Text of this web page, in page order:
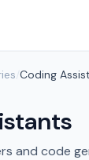
Coding
and code